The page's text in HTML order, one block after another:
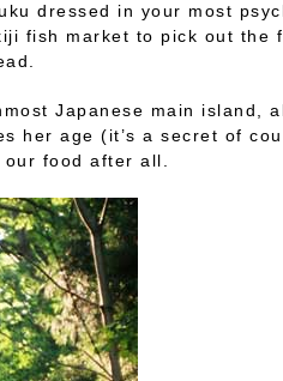
dressed in your most
fish market to pick out the
Japanese main island,
her age (it’s a secret of
food after all.